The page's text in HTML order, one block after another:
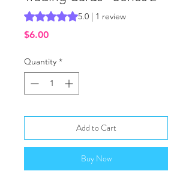
Rating is 5.0 out of five stars based on 1
5.0 | 1 review
$6.00Price
Quantity *
Add to Cart
Buy Now